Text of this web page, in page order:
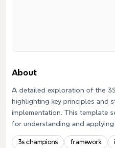
About
A detailed exploration of the
highlighting key principles and
implementation. This template
for understanding and applying
3s champions framework